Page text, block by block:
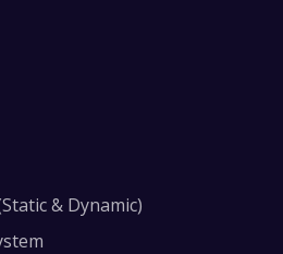
& Dynamic)